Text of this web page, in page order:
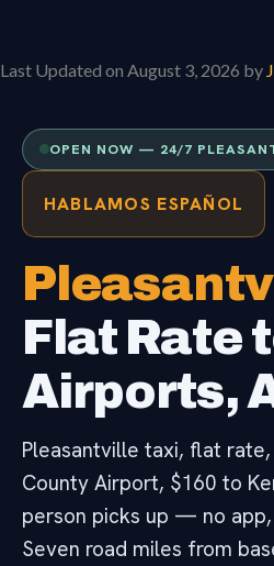
Last Updated on August 3, 2026 by
OPEN NOW — 24/7
HABLAMOS ESPAÑOL
Flat Rate
Airports,
Pleasantville taxi, flat
County Airport, $160 to
person picks up — no
Seven road miles from